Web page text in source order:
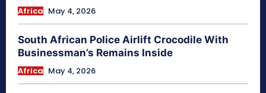
Africa May 4, 2026
South African Police Airlift Crocodile With
Businessman’s Remains Inside
Africa May 4, 2026